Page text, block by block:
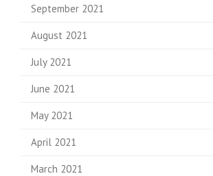
September 2021
August 2021
July 2021
June 2021
May 2021
April 2021
March 2021